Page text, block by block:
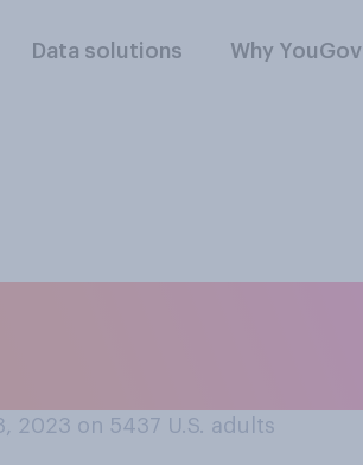
Data solutions Why YouGov
2023 on 5437 U.S. adults